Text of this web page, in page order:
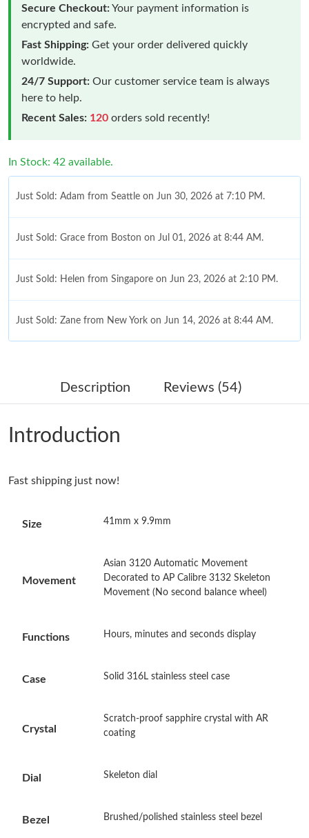
Secure Checkout:Your payment information is
encrypted and safe.
Fast Shipping: Get your order delivered quickly
worldwide.
24/7 Support: Our customer service team is always
here to help.
Recent Sales: 120 orders sold recently!
In Stock: 42 available.
Just Sold: Adam from Seattle on Jun 30, 2026 at 7:10 PM.
Just Sold: Grace from Boston on Jul 01, 2026 at 8:44 AM.
Just Sold: Helen from Singapore on Jun 23, 2026 at 2:10 PM.
Just Sold: Zane from New York on Jun 14, 2026 at 8:44 AM.
Just Sold: Milo from Hong Kong on Jun 18, 2026 at 5:23 PM.
Just Sold: Alice from Kansas City on Jul 28, 2026 at 7:35 PM.
Just Sold: Tina from Berlin on Jul 11, 2026 at 4:26 PM.
Just Sold: Zane from Hong Kong on May 13, 2026 at 2:00 PM.
Just Sold: Ethan from Sydney on Jul 16, 2026 at 11:10 PM.
Just Sold: Kyle from Sacramento on Jul 17, 2026 at 10:55 PM.
Just Sold: Chris from Austin on Jul 03, 2026 at 11:49 AM.
Just Sold: Zane from Toronto on Jun 15, 2026 at 5:20 PM.
Description Reviews (54)
Introduction
Fast shipping just now!
Size 41mm x 9.9mm
Movement
Asian 3120 Automatic Movement
Decorated to AP Calibre 3132 Skeleton
Movement (No second balance wheel)
Functions Hours, minutes and seconds display
Case Solid 316L stainless steel case
Crystal
Scratch-proof sapphire crystal with AR
coating
Dial Skeleton dial
Bezel Brushed/polished stainless steel bezel